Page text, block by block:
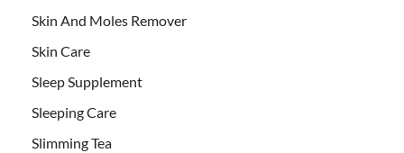
Skin And Moles Remover
Skin Care
Sleep Supplement
Sleeping Care
Slimming Tea